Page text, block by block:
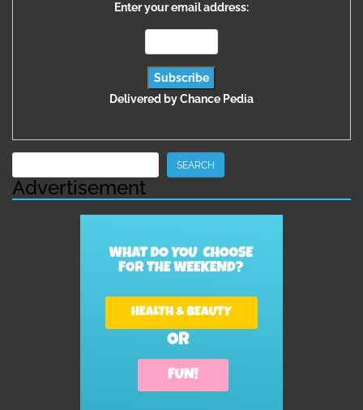
Enter your email address:
Delivered byChance Pedia
SEARCH
Advertisement